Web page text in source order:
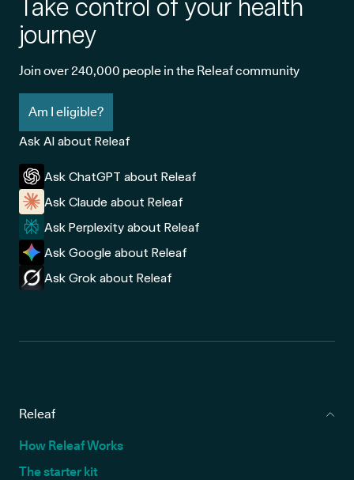
Take control of your health
journey
Join over 240,000 people in the Releaf community
Am I eligible?
Ask AI about Releaf
Ask ChatGPT about Releaf
Ask Claude about Releaf
Ask Perplexity about Releaf
Ask Google about Releaf
Ask Grok about Releaf
Releaf
How Releaf Works
The starter kit